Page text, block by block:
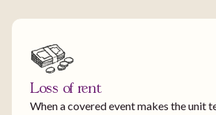
Loss of rent
When a covered event makes the unit